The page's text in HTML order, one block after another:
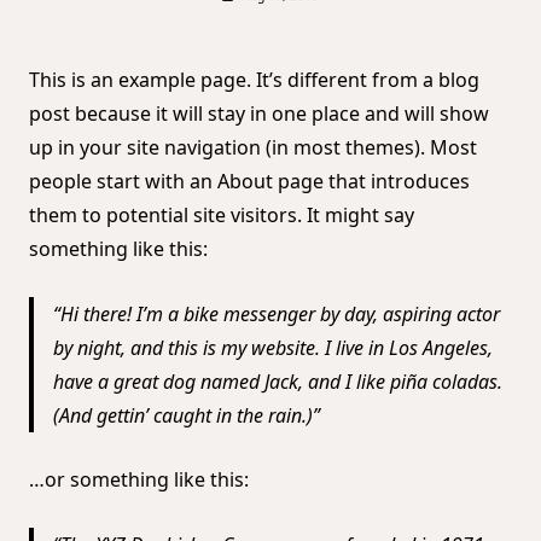
This is an example page. It’s different from a blog
post because it will stay in one place and will show
up in your site navigation (in most themes). Most
people start with an About page that introduces
them to potential site visitors. It might say
something like this:
Hi there! I’m a bike messenger by day, aspiring actor
by night, and this is my website. I live in Los Angeles,
have a great dog named Jack, and I like piña coladas.
(And gettin’ caught in the rain.)
…or something like this: